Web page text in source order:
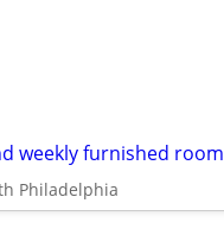
weekly furnished room
Philadelphia